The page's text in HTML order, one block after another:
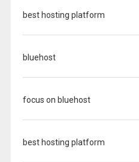
best hosting platform
bluehost
focus on bluehost
best hosting platform